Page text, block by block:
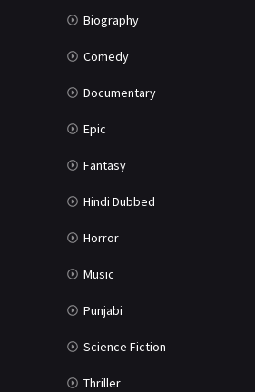
Biography
Comedy
Documentary
Epic
Fantasy
Hindi Dubbed
Horror
Music
Punjabi
Science Fiction
Thriller